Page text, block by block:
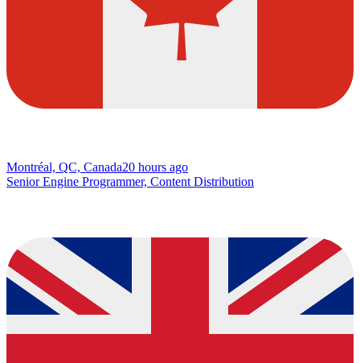
Montréal, QC, Canada20 hours ago
Senior Engine Programmer, Content Distribution